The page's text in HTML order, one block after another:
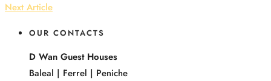
Next Article
OUR CONTACTS
D Wan Guest Houses
Baleal | Ferrel | Peniche